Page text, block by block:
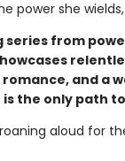
power she
series from
and a
the only path
aloud for